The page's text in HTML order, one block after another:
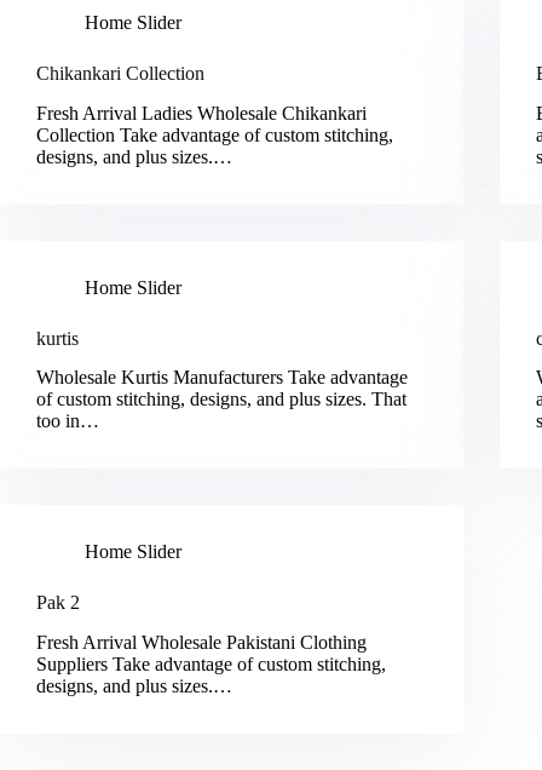
Home Slider
Chikankari Collection
Fresh Arrival Ladies Wholesale Chikankari
Collection Take advantage of custom stitching,
designs, and plus sizes.…
Home Slider
kurtis
Wholesale Kurtis Manufacturers Take advantage
of custom stitching, designs, and plus sizes. That
too in…
Home Slider
Pak 2
Fresh Arrival Wholesale Pakistani Clothing
Suppliers Take advantage of custom stitching,
designs, and plus sizes.…